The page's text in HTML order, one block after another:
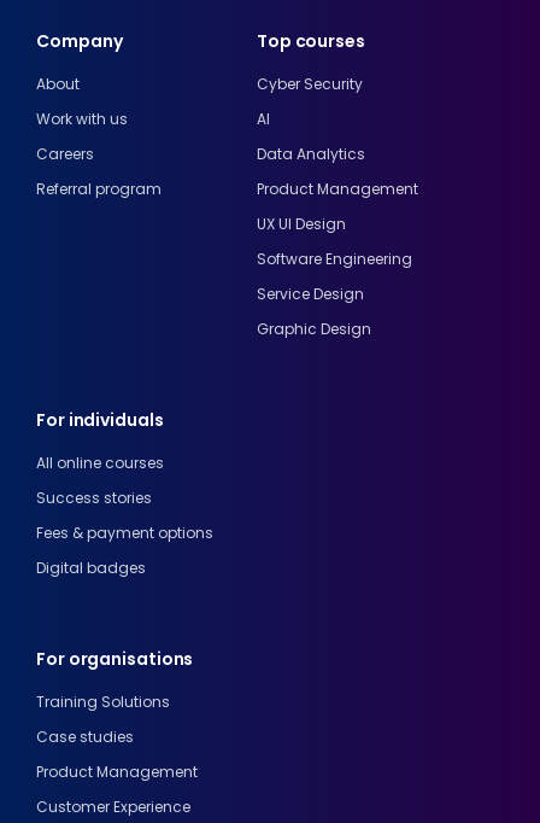
Top courses
Cyber Security
AI
Data Analytics
Product Management
UX UI Design
Software Engineering
Service Design
Graphic Design
For individuals
All online courses
Success stories
Fees & payment options
Digital badges
For organisations
Training Solutions
Case studies
Product Management
Customer Experience
Company
About
Work with us
Careers
Referral program